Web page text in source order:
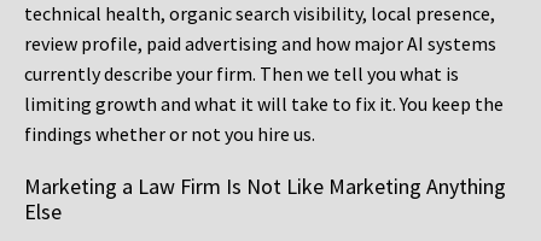
technical health, organic search visibility, local presence,
review profile, paid advertising and how major AI systems
currently describe your firm. Then we tell you what is
limiting growth and what it will take to fix it. You keep the
findings whether or not you hire us.
Marketing a Law Firm Is Not Like Marketing Anything
Else